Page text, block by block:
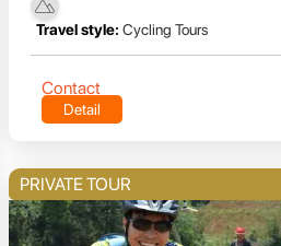
Travel style: Cycling Tours
Contact
Detail
PRIVATE TOUR